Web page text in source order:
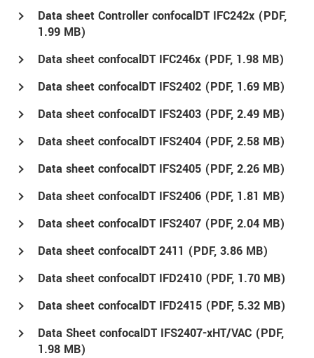
Data sheet Controller confocalDT IFC242x (PDF,
1.99 MB)
Data sheet confocalDT IFC246x (PDF, 1.98 MB)
Data sheet confocalDT IFS2402 (PDF, 1.69 MB)
Data sheet confocalDT IFS2403 (PDF, 2.49 MB)
Data sheet confocalDT IFS2404 (PDF, 2.58 MB)
Data sheet confocalDT IFS2405 (PDF, 2.26 MB)
Data sheet confocalDT IFS2406 (PDF, 1.81 MB)
Data sheet confocalDT IFS2407 (PDF, 2.04 MB)
Data sheet confocalDT 2411 (PDF, 3.86 MB)
Data sheet confocalDT IFD2410 (PDF, 1.70 MB)
Data sheet confocalDT IFD2415 (PDF, 5.32 MB)
Data Sheet confocalDT IFS2407-xHT/VAC (PDF,
1.98 MB)